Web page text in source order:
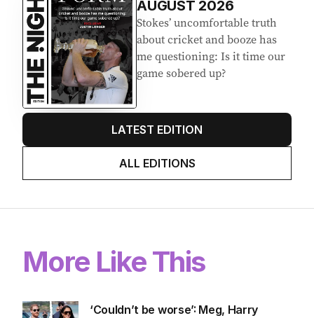
AUGUST 2026
Stokes’ uncomfortable truth
about cricket and booze has
me questioning: Is it time our
game sobered up?
LATEST EDITION
ALL EDITIONS
More Like This
‘Couldn’t be worse’: Meg, Harry